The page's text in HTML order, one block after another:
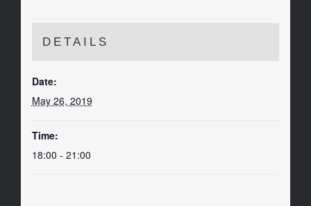
DETAILS
Date:
May 26, 2019
Time:
18:00 - 21:00